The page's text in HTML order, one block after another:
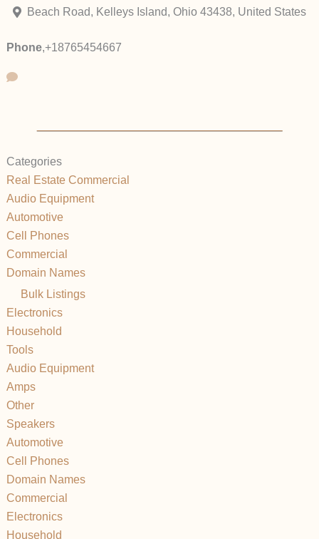
Beach Road, Kelleys Island, Ohio 43438, United States
Phone,+18765454667
Categories
Real Estate Commercial
Audio Equipment
Automotive
Cell Phones
Commercial
Domain Names
Bulk Listings
Electronics
Household
Tools
Audio Equipment
Amps
Other
Speakers
Automotive
Cell Phones
Domain Names
Commercial
Electronics
Household